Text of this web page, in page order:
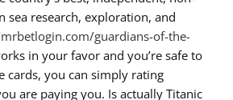
sea research, exploration, and
guardians-of-the-
in your favor and you’re safe to
cards, you can simply rating
are paying you. Is actually Titanic